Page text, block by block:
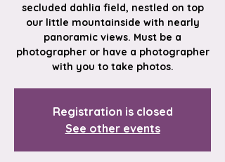
secluded dahlia field, nestled on top
our little mountainside with nearly
panoramic views. Must be a
photographer or have a photographer
with you to take photos.
Registration is closed
See other events